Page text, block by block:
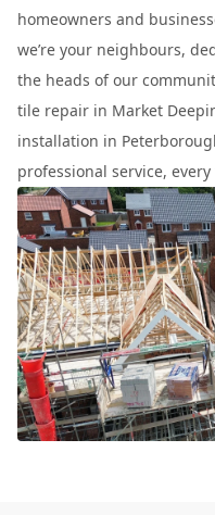
homeowners and
we’re your neighbours,
the heads of our
tile repair in Market
installation in
professional service,